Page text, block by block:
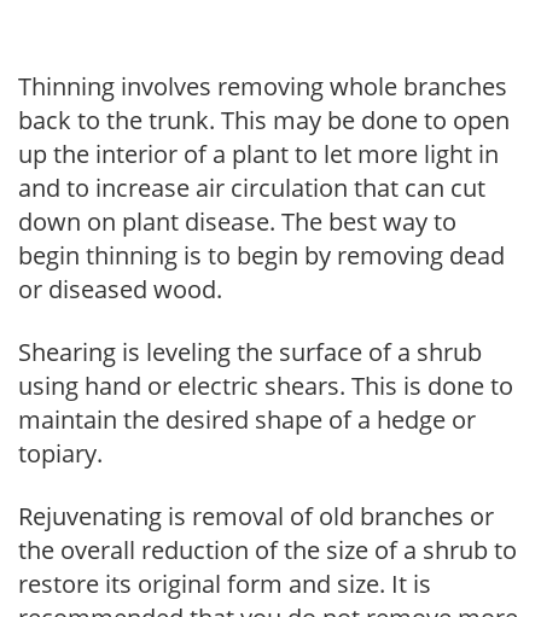
Thinning involves removing whole branches
back to the trunk. This may be done to open
up the interior of a plant to let more light in
and to increase air circulation that can cut
down on plant disease. The best way to
begin thinning is to begin by removing dead
or diseased wood.
Shearing is leveling the surface of a shrub
using hand or electric shears. This is done to
maintain the desired shape of a hedge or
topiary.
Rejuvenating is removal of old branches or
the overall reduction of the size of a shrub to
restore its original form and size. It is